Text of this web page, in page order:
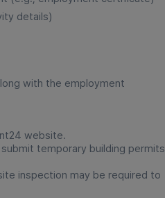
details)
with the employment
website.
temporary building permits
inspection may be required to